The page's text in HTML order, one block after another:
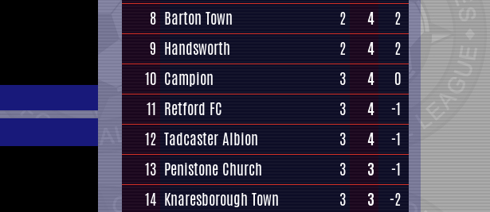
8 Barton Town 2 4
2
9 Handsworth 2 4
2
10 Campion 3 4
0
11 Retford FC 3 4
-1
12 Tadcaster Albion 3 4
-1
13 Penistone Church 3 3
-1
14 Knaresborough Town 3 3
-2